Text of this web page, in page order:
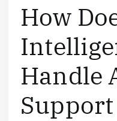
How
Handle